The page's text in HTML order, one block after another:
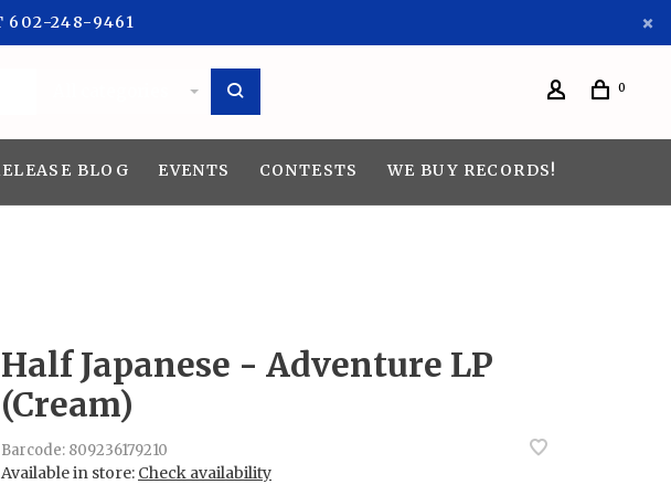
602-248-9461
0
BLOG EVENTS CONTESTS WE BUY RECORDS!
Half Japanese - Adventure LP
(Cream)
Barcode: 809236179210
Available in store: Check availability